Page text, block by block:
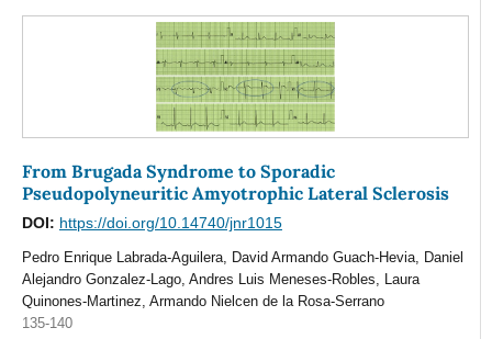
From Brugada Syndrome to Sporadic
Pseudopolyneuritic Amyotrophic Lateral Sclerosis
DOI: https://doi.org/10.14740/jnr1015
Pedro Enrique Labrada-Aguilera, David Armando Guach-Hevia, Daniel
Alejandro Gonzalez-Lago, Andres Luis Meneses-Robles, Laura
Quinones-Martinez, Armando Nielcen de la Rosa-Serrano
135-140